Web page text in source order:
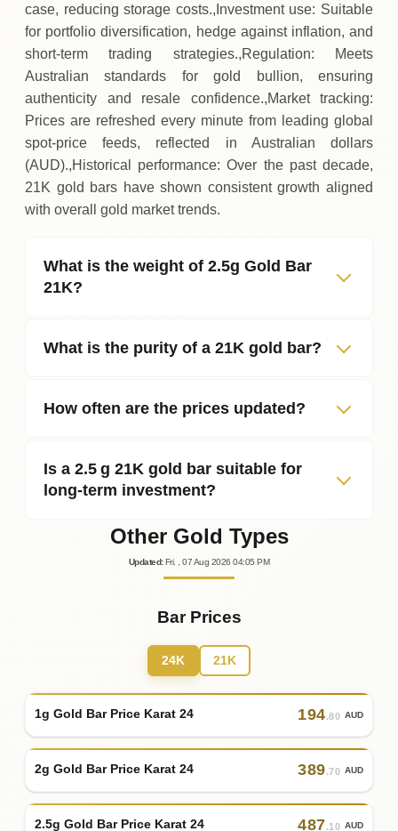
case, reducing storage costs.,Investment use: Suitable
for portfolio diversification, hedge against inflation, and
short‑term trading strategies.,Regulation: Meets
Australian standards for gold bullion, ensuring
authenticity and resale confidence.,Market tracking:
Prices are refreshed every minute from leading global
spot‑price feeds, reflected in Australian dollars
(AUD).,Historical performance: Over the past decade,
21K gold bars have shown consistent growth aligned
with overall gold market trends.
What is the weight of 2.5g Gold Bar
21K?
What is the purity of a 21K gold bar?
How often are the prices updated?
Is a 2.5 g 21K gold bar suitable for
long‑term investment?
Other Gold Types
Updated: Fri. , 07Aug 202604:05 PM
Bar Prices
24K 21K
1g Gold Bar Price Karat 24 194.80 AUD
2g Gold Bar Price Karat 24 389.70 AUD
2.5g Gold Bar Price Karat 24 487.10 AUD